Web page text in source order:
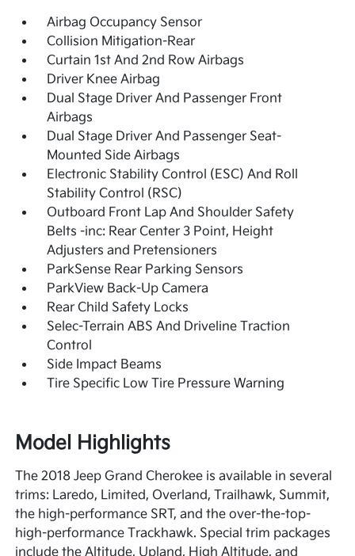
Airbag Occupancy Sensor
Collision Mitigation-Rear
Curtain 1st And 2nd Row Airbags
Driver Knee Airbag
Dual Stage Driver And Passenger Front
Airbags
Dual Stage Driver And Passenger Seat-
Mounted Side Airbags
Electronic Stability Control (ESC) And Roll
Stability Control (RSC)
Outboard Front Lap And Shoulder Safety
Belts -inc: Rear Center 3 Point, Height
Adjusters and Pretensioners
ParkSense Rear Parking Sensors
ParkView Back-Up Camera
Rear Child Safety Locks
Selec-Terrain ABS And Driveline Traction
Control
Side Impact Beams
Tire Specific Low Tire Pressure Warning
Model Highlights
The 2018 Jeep Grand Cherokee is available in several
trims: Laredo, Limited, Overland, Trailhawk, Summit,
the high-performance SRT, and the over-the-top-
high-performance Trackhawk. Special trim packages
include the Altitude, Upland, High Altitude, and